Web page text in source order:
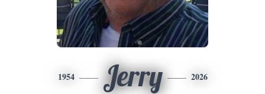
1954 Jerry 2026